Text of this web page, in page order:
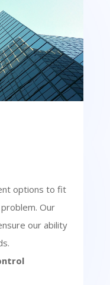
options to fit
Our
our ability